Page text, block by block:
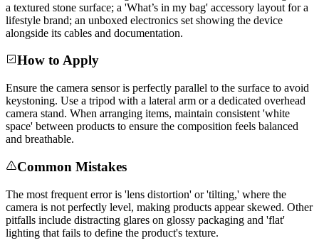
a textured stone surface; a 'What’s in my bag' accessory layout for a
lifestyle brand; an unboxed electronics set showing the device
alongside its cables and documentation.
How to Apply
Ensure the camera sensor is perfectly parallel to the surface to avoid
keystoning. Use a tripod with a lateral arm or a dedicated overhead
camera stand. When arranging items, maintain consistent 'white
space' between products to ensure the composition feels balanced
and breathable.
Common Mistakes
The most frequent error is 'lens distortion' or 'tilting,' where the
camera is not perfectly level, making products appear skewed. Other
pitfalls include distracting glares on glossy packaging and 'flat'
lighting that fails to define the product's texture.